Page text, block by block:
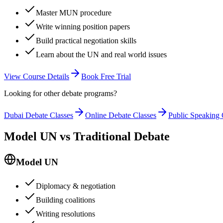
Master MUN procedure
Write winning position papers
Build practical negotiation skills
Learn about the UN and real world issues
View Course Details
Book Free Trial
Looking for other debate programs?
Dubai Debate Classes Online Debate Classes Public Speaking
Model UN vs Traditional Debate
Model UN
Diplomacy & negotiation
Building coalitions
Writing resolutions